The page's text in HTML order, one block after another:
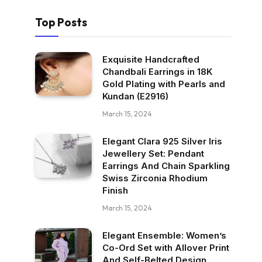
Top Posts
Exquisite Handcrafted
Chandbali Earrings in 18K
Gold Plating with Pearls and
Kundan (E2916)
March 15, 2024
Elegant Clara 925 Silver Iris
Jewellery Set: Pendant
Earrings And Chain Sparkling
Swiss Zirconia Rhodium
Finish
March 15, 2024
Elegant Ensemble: Women’s
Co-Ord Set with Allover Print